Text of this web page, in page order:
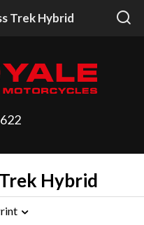
Trek Hybrid
Hybrid